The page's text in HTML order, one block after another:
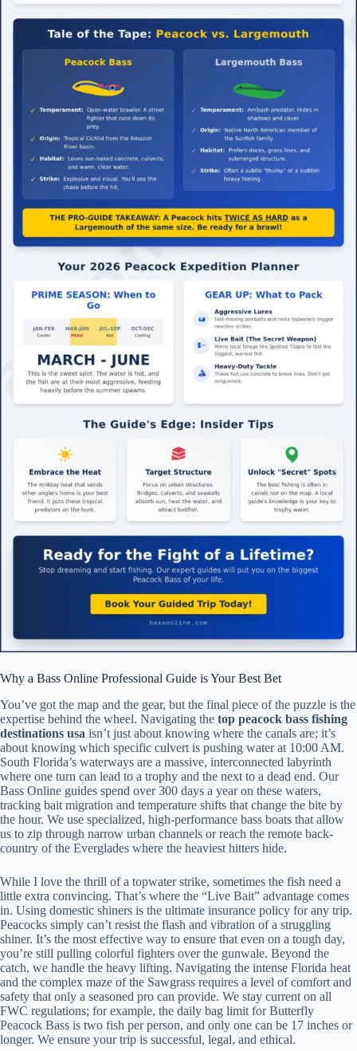
Why a Bass Online Professional Guide is Your Best Bet
You’ve got the map and the gear, but the final piece of the puzzle is the
expertise behind the wheel. Navigating the top peacock bass fishing
destinations usa isn’t just about knowing where the canals are; it’s
about knowing which specific culvert is pushing water at 10:00 AM.
South Florida’s waterways are a massive, interconnected labyrinth
where one turn can lead to a trophy and the next to a dead end. Our
Bass Online guides spend over 300 days a year on these waters,
tracking bait migration and temperature shifts that change the bite by
the hour. We use specialized, high-performance bass boats that allow
us to zip through narrow urban channels or reach the remote back-
country of the Everglades where the heaviest hitters hide.
While I love the thrill of a topwater strike, sometimes the fish need a
little extra convincing. That’s where the “Live Bait” advantage comes
in. Using domestic shiners is the ultimate insurance policy for any trip.
Peacocks simply can’t resist the flash and vibration of a struggling
shiner. It’s the most effective way to ensure that even on a tough day,
you’re still pulling colorful fighters over the gunwale. Beyond the
catch, we handle the heavy lifting. Navigating the intense Florida heat
and the complex maze of the Sawgrass requires a level of comfort and
safety that only a seasoned pro can provide. We stay current on all
FWC regulations; for example, the daily bag limit for Butterfly
Peacock Bass is two fish per person, and only one can be 17 inches or
longer. We ensure your trip is successful, legal, and ethical.